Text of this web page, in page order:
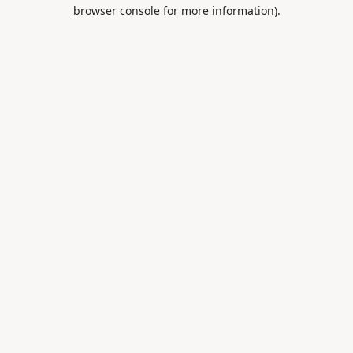
browser console for more information).